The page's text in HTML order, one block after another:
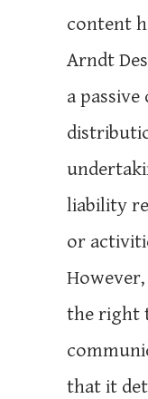
content
Arndt
a
liability
or
the right
that it